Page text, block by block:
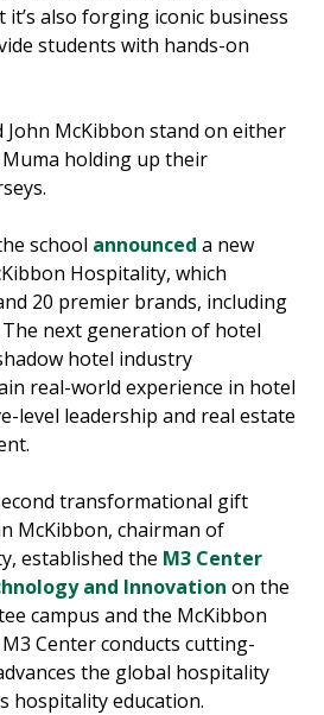
also forging iconic business
students with hands-on
school announced a new
Hospitality, which
20 premier brands, including
next generation of hotel
hotel industry
real-world experience in hotel
level leadership and real estate
transformational gift
McKibbon, chairman of
established the M3 Center
and Innovation on the
campus and the McKibbon
Center conducts cutting-
the global hospitality
hospitality education.